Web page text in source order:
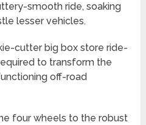
smooth ride, soaking
lesser vehicles.
cutter big box store ride-
to transform the
off-road
four wheels to the robust